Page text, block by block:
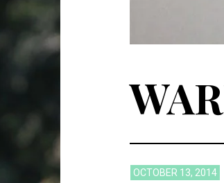
OCTOBER 13, 2014